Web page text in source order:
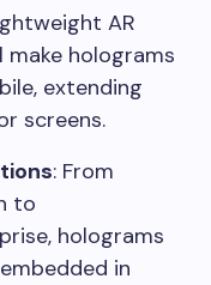
AR
make holograms
extending
screens.
: From
to
holograms
in